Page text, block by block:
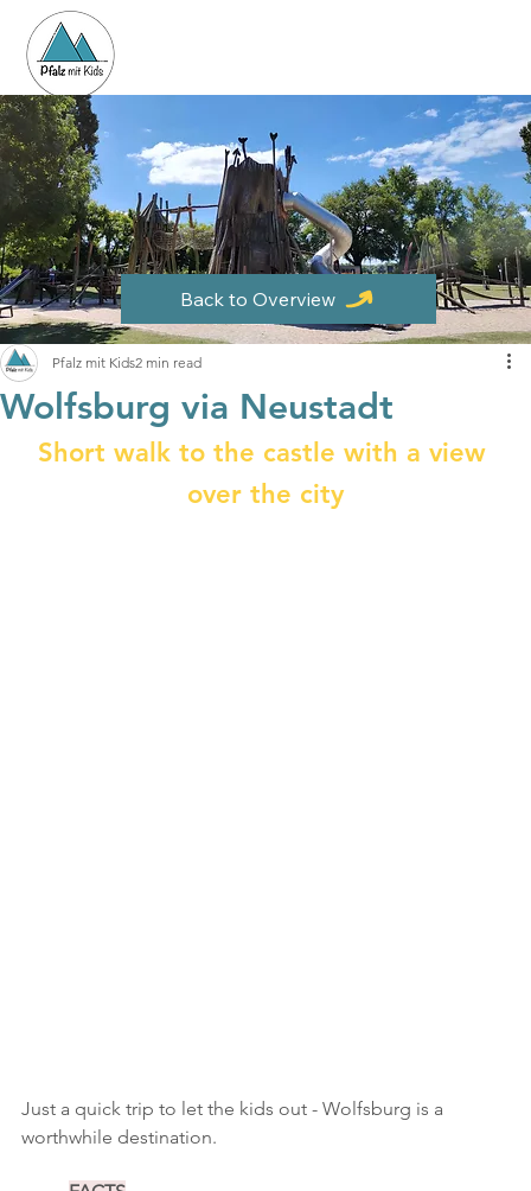
Back to Overview
Wolfsburg via Neustadt
Pfalz mit Kids2 min read
Short walk to the castle with a view
over the city
Just a quick trip to let the kids out - Wolfsburg is a
worthwhile destination.